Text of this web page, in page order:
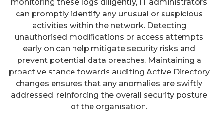
monitoring these logs diligently, IT administrators
can promptly identify any unusual or suspicious
activities within the network. Detecting
unauthorised modifications or access attempts
early on can help mitigate security risks and
prevent potential data breaches. Maintaining a
proactive stance towards auditing Active Directory
changes ensures that any anomalies are swiftly
addressed, reinforcing the overall security posture
of the organisation.